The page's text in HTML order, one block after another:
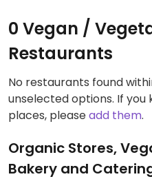
0 Vegan /
Restaurants
No restaurants found
unselected options. If
places, pleaseadd them.
Organic Stores,
Bakery and